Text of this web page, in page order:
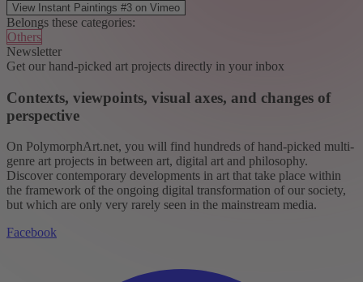
View Instant Paintings #3 on Vimeo
Belongs these categories:
Others
Newsletter
Get our hand-picked art projects directly in your inbox
Contexts, viewpoints, visual axes, and changes of
perspective
On PolymorphArt.net, you will find hundreds of hand-picked multi-
genre art projects in between art, digital art and philosophy.
Discover contemporary developments in art that take place within
the framework of the ongoing digital transformation of our society,
but which are only very rarely seen in the mainstream media.
Facebook